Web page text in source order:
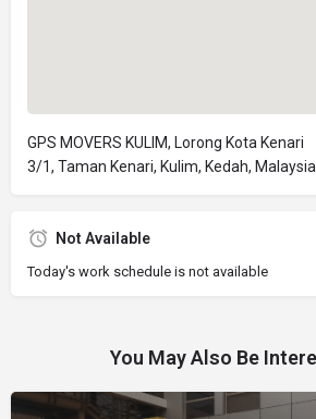
GPS MOVERS KULIM, Lorong Kota Kenari
3/1, Taman Kenari, Kulim, Kedah, Malaysia
Not Available
Today's work schedule is not available
You May Also Be